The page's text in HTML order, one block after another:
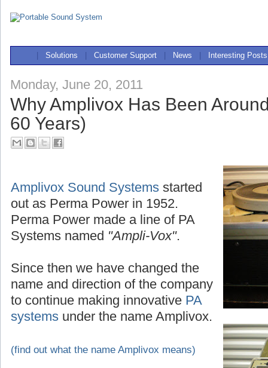
Solutions Customer Support News Interesting Posts
Monday, June 20, 2011
Why Amplivox Has Been
60 Years)
Amplivox Sound Systems started
out as Perma Power in 1952.
Perma Power made a line of PA
Systems named "Ampli-Vox".
Since then we have changed the
name and direction of the company
to continue making innovative PA
systems under the name Amplivox.
(find out what the name Amplivox means)